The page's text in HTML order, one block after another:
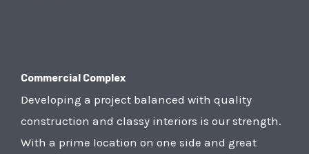
Commercial Complex
Developing a project balanced with quality
construction and classy interiors is our strength.
With a prime location on one side and great